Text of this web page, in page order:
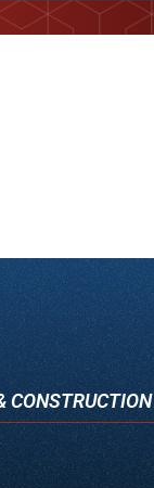
CONSTRUCTION